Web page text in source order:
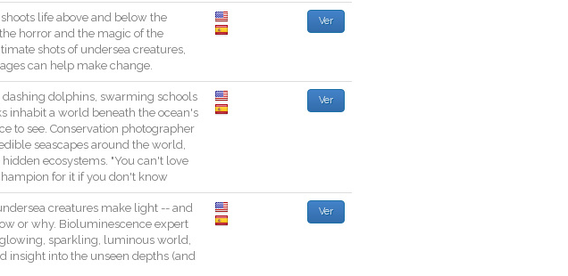
shoots life above and below the
the horror and the magic of the
shots of undersea creatures,
can help make change.
Ver
dashing dolphins, swarming schools
inhabit a world beneath the ocean's
to see. Conservation photographer
seascapes around the world,
hidden ecosystems. "You can't love
for it if you don't know
Ver
creatures make light -- and
or why. Bioluminescence expert
glowing, sparkling, luminous world,
insight into the unseen depths (and
Ver